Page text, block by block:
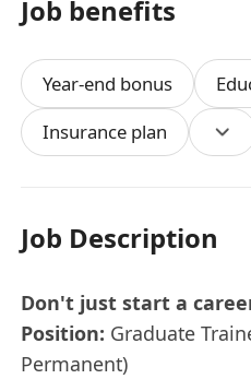
Job benefits
Year-end bonus
Insurance plan
Job Description
Don't just start a
Position: Graduate
Permanent)